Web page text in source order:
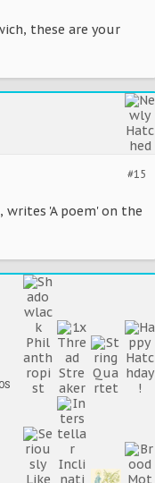
these are your
#15
writes 'A poem' on the